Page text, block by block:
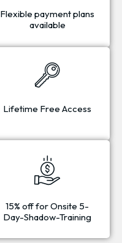
Flexible payment plans
available
Lifetime Free Access
15% off for Onsite 5-
Day-Shadow-Training